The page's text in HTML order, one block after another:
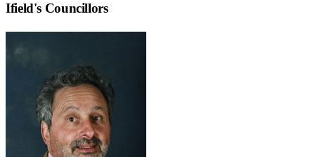
Ifield's Councillors